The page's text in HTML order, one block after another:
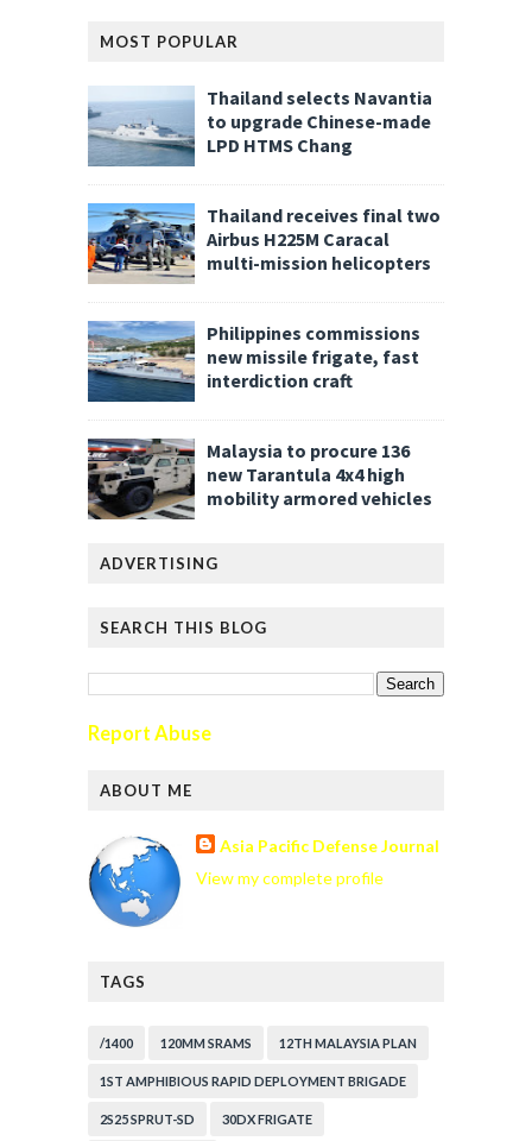
MOST POPULAR
Thailand selects Navantia
to upgrade Chinese-made
LPD HTMS Chang
Thailand receives final two
Airbus H225M Caracal
multi-mission helicopters
Philippines commissions
new missile frigate, fast
interdiction craft
Malaysia to procure 136
new Tarantula 4x4 high
mobility armored vehicles
ADVERTISING
SEARCH THIS BLOG
Report Abuse
ABOUT ME
Asia Pacific Defense Journal
View my complete profile
TAGS
/1400 120MM SRAMS 12TH MALAYSIA PLAN
1ST AMPHIBIOUS RAPID DEPLOYMENT BRIGADE
2S25 SPRUT-SD 30DX FRIGATE